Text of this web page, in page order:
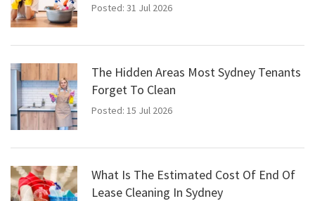
Posted: 31 Jul 2026
The Hidden Areas Most Sydney Tenants
Forget To Clean
Posted: 15 Jul 2026
What Is The Estimated Cost Of End Of
Lease Cleaning In Sydney